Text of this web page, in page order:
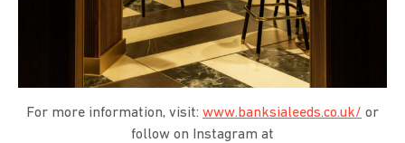
For more information, visit: www.banksialeeds.co.uk/ or
follow on Instagram at